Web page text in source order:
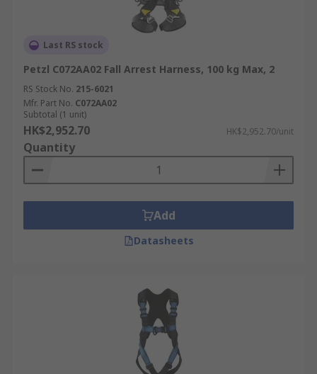
Last RS stock
Petzl C072AA02 Fall Arrest Harness, 100 kg Max, 2
RS Stock No. 215-6021
Mfr. Part No. C072AA02
Subtotal (1 unit)
HK$2,952.70 HK$2,952.70/unit
Quantity
Add
Datasheets